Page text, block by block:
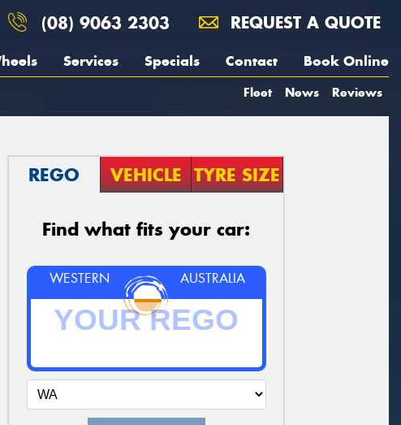
(08) 9063 2303 REQUEST A QUOTE
Services Specials Contact Book Online
Fleet News Reviews
REGO VEHICLE TYRE SIZE
Find what fits your car:
WESTERN AUSTRALIA